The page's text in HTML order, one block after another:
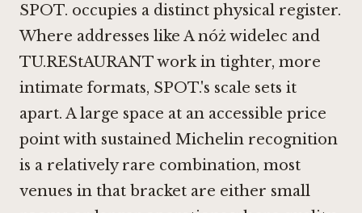
SPOT. occupies a distinct physical register.
Where addresses like A nóż widelec and
TU.REStAURANT work in tighter, more
intimate formats, SPOT.'s scale sets it
apart. A large space at an accessible price
point with sustained Michelin recognition
is a relatively rare combination, most
venues in that bracket are either small